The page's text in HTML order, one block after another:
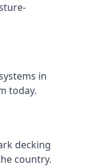
in
today.
decking
country.